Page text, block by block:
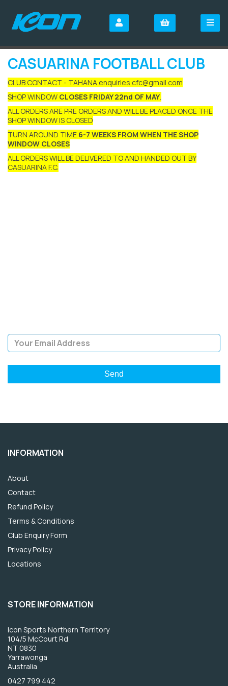
CASUARINA FOOTBALL CLUB
CLUB CONTACT - TAHANA enquiries.cfc@gmail.com
SHOP WINDOW CLOSES FRIDAY 22nd OF MAY.
ALL ORDERS ARE PRE ORDERS AND WILL BE PLACED ONCE THE
SHOP WINDOW IS CLOSED
TURN AROUND TIME 6-7 WEEKS FROM WHEN THE SHOP
WINDOW CLOSES
ALL ORDERS WILL BE DELIVERED TO AND HANDED OUT BY
CASUARINA F.C.
INFORMATION
About
Contact
Refund Policy
Terms & Conditions
Club Enquiry Form
Privacy Policy
Locations
STORE INFORMATION
Icon Sports Northern Territory
104/5 McCourt Rd
NT 0830
Yarrawonga
Australia
0427 799 442